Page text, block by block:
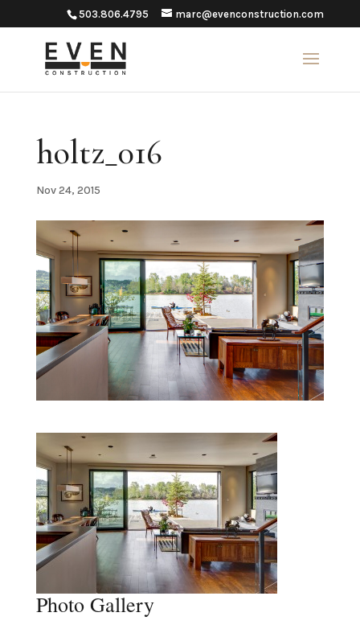
503.806.4795 marc@evenconstruction.com
holtz_016
Nov 24, 2015
Photo Gallery